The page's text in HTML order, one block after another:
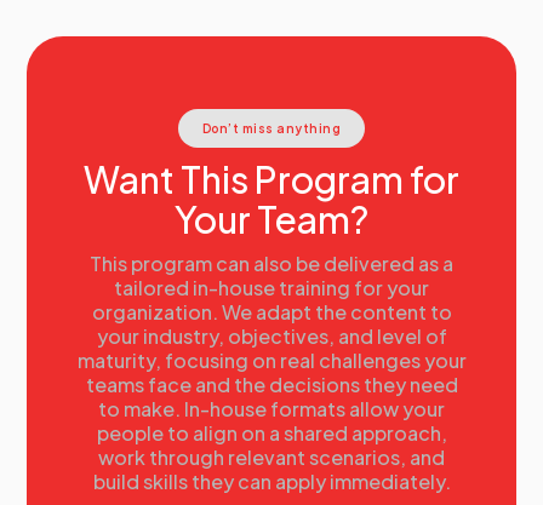
Marketing segmentation
Current state workforce supply groups
Conducting Current State Analysis
Current State Analysis
The data requirements of Strategic Workforce
Planning
Using and evaluating talent information
Case Study examples:
• Proctor & Gamble
• Husqvarna
Futuring
Possible futures
Futuring techniques
Limits of forecasting
The no change future state
Scenario planning
Examples of a scenario matrix
Don’t miss anything
Want This Program for
Your Team?
This program can also be delivered as a
tailored in-house training for your
organization. We adapt the content to
your industry, objectives, and level of
maturity, focusing on real challenges your
teams face and the decisions they need
to make. In-house formats allow your
people to align on a shared approach,
work through relevant scenarios, and
build skills they can apply immediately.